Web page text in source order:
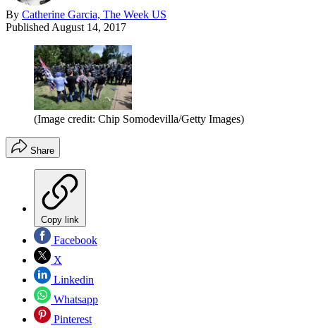
By Catherine Garcia, The Week US
Published August 14, 2017
(Image credit: Chip Somodevilla/Getty Images)
Share
Copy link
Facebook
X
Linkedin
Whatsapp
Pinterest